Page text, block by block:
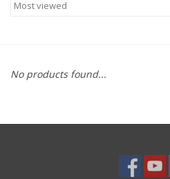
Accessories
About Us
Endorsing Artists
No products found...